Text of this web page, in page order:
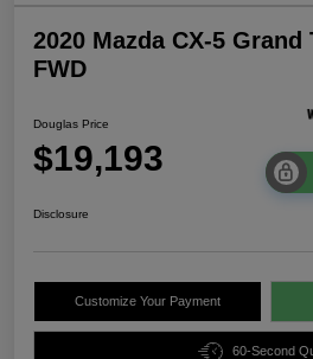
2020 Mazda CX-5 Grand
FWD
Douglas Price
$19,193
Disclosure
Customize Your Payment
60-Second